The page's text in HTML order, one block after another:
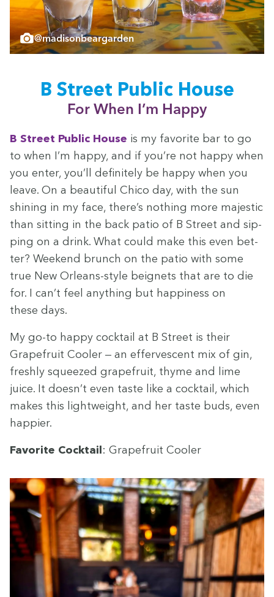
@madisonbeargarden
B Street Pub­lic House
For When I’m Happy
B Street Pub­lic House is my favorite bar to go
to when I’m hap­py, and if you’re not hap­py when
you enter, you’ll def­i­nite­ly be hap­py when you
leave. On a beau­ti­ful Chico day, with the sun
shin­ing in my face, there’s noth­ing more majes­tic
than sit­ting in the back patio of B Street and sip­
ping on a drink. What could make this even bet­
ter? Week­end brunch on the patio with some
true New Orleans-style beignets that are to die
for. I can’t feel any­thing but hap­pi­ness on
these days.
My go-to hap­py cock­tail at B Street is their
Grape­fruit Cool­er — an effer­ves­cent mix of gin,
fresh­ly squeezed grape­fruit, thyme and lime
juice. It doesn’t even taste like a cock­tail, which
makes this light­weight, and her taste buds, even
happier.
Favorite Cock­tail: Grape­fruit Cooler